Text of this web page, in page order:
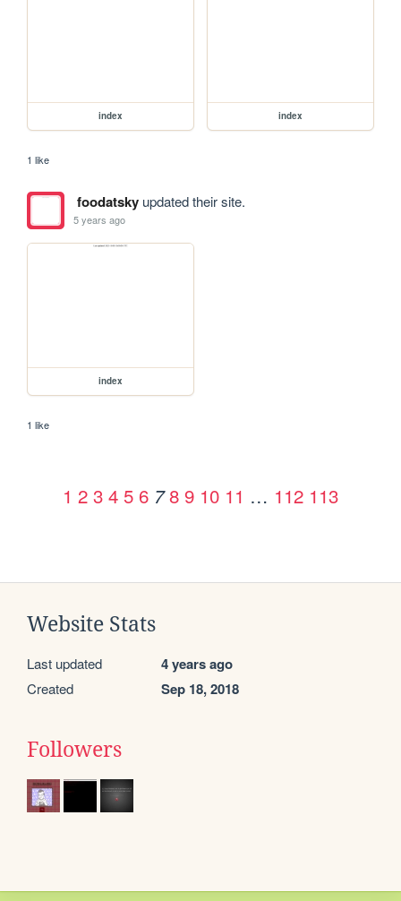
index index
1 like
foodatskyupdated their site.
5 years ago
index
1 like
1 2 3 4 5 6 7 8 9 10 11 … 112 113
Website Stats
Last updated 4 years ago
Created Sep 18, 2018
Followers